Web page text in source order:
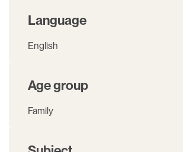
Language
English
Age group
Family